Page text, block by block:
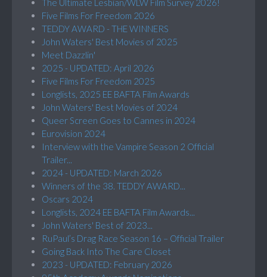
Five Films For Freedom 2026
TEDDY AWARD - THE WINNERS
John Waters' Best Movies of 2025
Meet Dazzlin'
2025 - UPDATED: April 2026
Five Films For Freedom 2025
Longlists, 2025 EE BAFTA Film Awards
John Waters' Best Movies of 2024
Queer Screen Goes to Cannes in 2024
Eurovision 2024
Interview with the Vampire Season 2 Official
Trailer...
2024 - UPDATED: March 2026
Winners of the 38. TEDDY AWARD...
Oscars 2024
Longlists, 2024 EE BAFTA Film Awards...
John Waters' Best of 2023...
RuPaul’s Drag Race Season 16 – Official Trailer
Going Back Into The Care Closet
2023 - UPDATED: February 2026